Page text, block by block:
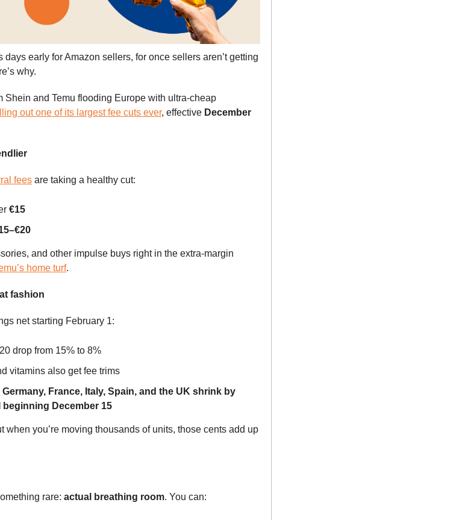
early for Amazon sellers, for once sellers aren’t getting
why.
Shein and Temu flooding Europe with ultra-cheap
out one of its largest fee cuts ever, effective December
fees are taking a healthy cut:
€15
and other impulse buys right in the extra-margin
home turf.
fashion
net starting February 1:
drop from 15% to 8%
vitamins also get fee trims
France, Italy, Spain, and the UK shrink by
December 15
when you’re moving thousands of units, those cents add up
rare: actual breathing room. You can: